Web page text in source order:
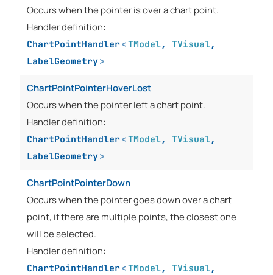
Occurs when the pointer is over a chart point.
Handler definition:
ChartPointHandler<TModel, TVisual,
LabelGeometry>
ChartPointPointerHoverLost
Occurs when the pointer left a chart point.
Handler definition:
ChartPointHandler<TModel, TVisual,
LabelGeometry>
ChartPointPointerDown
Occurs when the pointer goes down over a chart
point, if there are multiple points, the closest one
will be selected.
Handler definition:
ChartPointHandler<TModel, TVisual,